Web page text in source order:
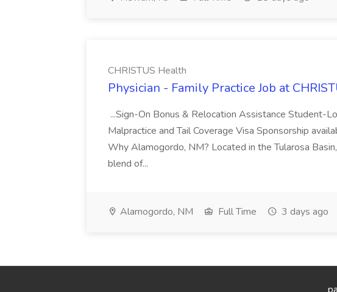
CHRISTUS Health
Physician - Family Practice Job at
...Sign-On Bonus & Relocation Assistance Student-
Malpractice and Tail Coverage Visa Sponsorship
Why Alamogordo, NM? Located in the Tularosa
blend of...
Alamogordo, NM Full Time 3 days ago